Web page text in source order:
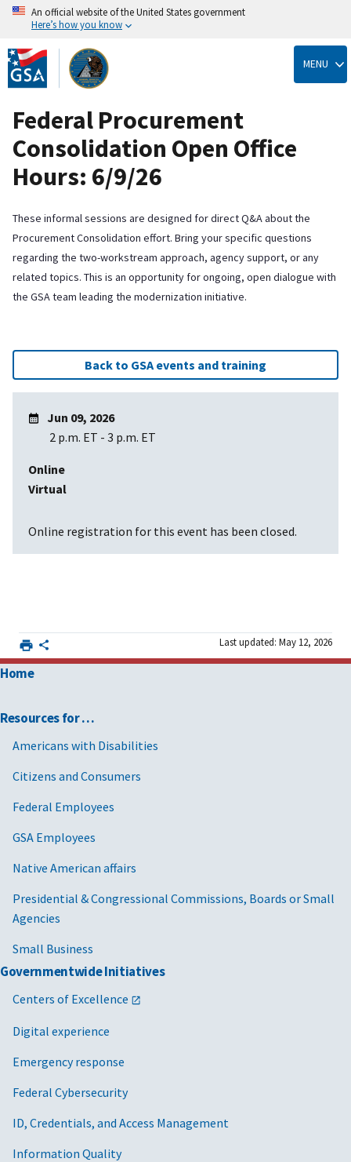
Skip
to
main
content
An official website of the United States government
Here’s how you know
MENU
Federal Procurement
Consolidation Open Office
Hours: 6/9/26
These informal sessions are designed for direct Q&A about the
Procurement Consolidation effort. Bring your specific questions
regarding the two-workstream approach, agency support, or any
related topics. This is an opportunity for ongoing, open dialogue with
the GSA team leading the modernization initiative.
Back to GSA events and training
Jun 09, 2026
2 p.m. ET - 3 p.m. ET
Online
Virtual
Online registration for this event has been closed.
Last updated: May 12, 2026
Home
Resources for …
Americans with Disabilities
Citizens and Consumers
Federal Employees
GSA Employees
Native American affairs
Presidential & Congressional Commissions, Boards or Small
Agencies
Small Business
Governmentwide Initiatives
Centers of Excellence
Digital experience
Emergency response
Federal Cybersecurity
ID, Credentials, and Access Management
Information Quality